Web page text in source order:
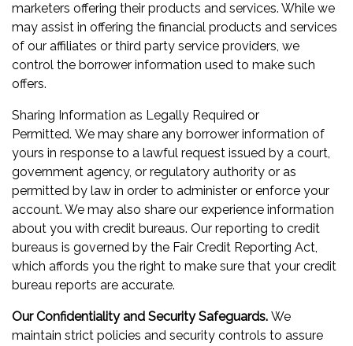
marketers offering their products and services. While we
may assist in offering the financial products and services
of our affiliates or third party service providers, we
control the borrower information used to make such
offers.
Sharing Information as Legally Required or
Permitted. We may share any borrower information of
yours in response to a lawful request issued by a court,
government agency, or regulatory authority or as
permitted by law in order to administer or enforce your
account. We may also share our experience information
about you with credit bureaus. Our reporting to credit
bureaus is governed by the Fair Credit Reporting Act,
which affords you the right to make sure that your credit
bureau reports are accurate.
Our Confidentiality and Security Safeguards. We
maintain strict policies and security controls to assure